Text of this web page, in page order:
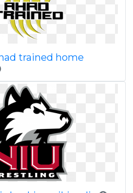
trained home